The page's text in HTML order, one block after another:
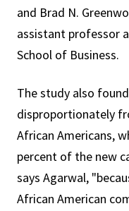
and Brad N.
assistant professor
School of Business.
The study also
disproportionately
African Americans,
percent of the new
says Agarwal,
African American